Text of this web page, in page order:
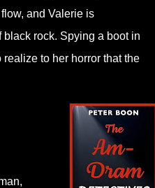
and Valerie is
rock. Spying a boot in
to her horror that the